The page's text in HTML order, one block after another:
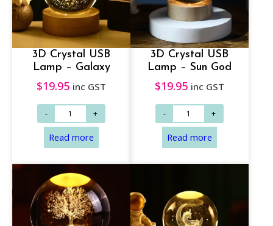
Add to cart Add to cart
3D Crystal USB
Lamp – Galaxy
$19.95 inc GST
3D Crystal USB
Lamp – Sun God
$19.95 inc GST